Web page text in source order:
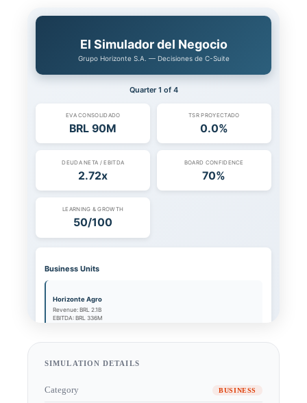
SIMULATION DETAILS
Category BUSINESS